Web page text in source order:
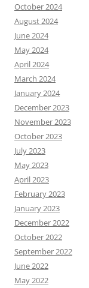
October 2024
August 2024
June 2024
May 2024
April 2024
March 2024
January 2024
December 2023
November 2023
October 2023
July 2023
May 2023
April 2023
February 2023
January 2023
December 2022
October 2022
September 2022
June 2022
May 2022